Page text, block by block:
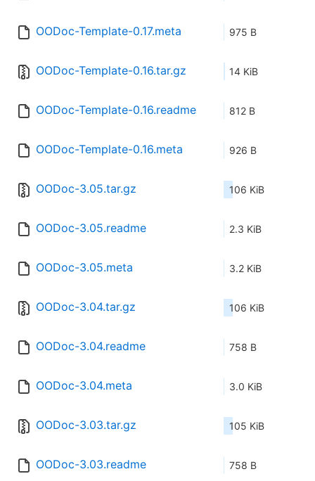
OODoc-Template-0.17.meta 975 B
OODoc-Template-0.16.tar.gz 14 KiB
OODoc-Template-0.16.readme 812 B
OODoc-Template-0.16.meta 926 B
OODoc-3.05.tar.gz 106 KiB
OODoc-3.05.readme 2.3 KiB
OODoc-3.05.meta 3.2 KiB
OODoc-3.04.tar.gz 106 KiB
OODoc-3.04.readme 758 B
OODoc-3.04.meta 3.0 KiB
OODoc-3.03.tar.gz 105 KiB
OODoc-3.03.readme 758 B